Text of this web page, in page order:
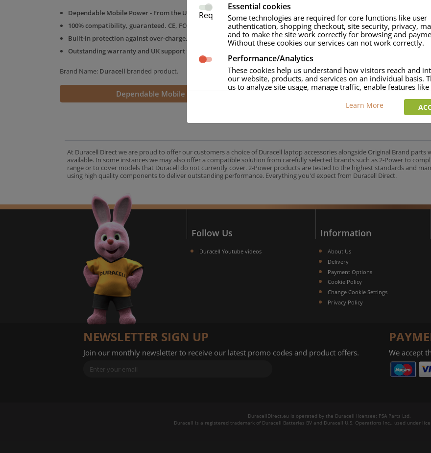
Dependable Mobile Power - From the UK's No.1 Consumer Battery Brand.
100% compatibility, guaranteed. CE, FCC & RoHS approved.
Built-in protection against over-charge, over-voltage and over-current to protect your laptop.
Outstanding warranty and UK support from the Duracell Charge team.
Brand Name: Duracell branded product.
Dependable Mobile Power UK's No.1 Consumer Battery
At Duracell Direct we are proud to offer our customers a choice of Duracell laptop accessories alongside Original Brand parts
available. In some instances we may also offer a compatible solution from carefully selected brands such as 2-Power to
range or to cover models that Duracell do not currently cover. 2-Power products are tested to the highest standards and
using high quality components to deliver outstanding performance. Everything you'd expect from Duracell Direct.
Follow Us
Duracell Youtube videos
Information
About Us
Delivery
Payment Options
Cookie Policy
Change Cookie Settings
Privacy Policy
NEWSLETTER SIGN UP
Join our monthly newsletter to receive our latest promo codes and product offers. We accept
DuracellDirect.eu is operated by the Duracell licensee: PSA Parts Ltd.
Duracell is a registered trademark of Duracell Batteries BV and Duracell U.S. Operations Inc., used under
Req
Essential cookies
Some technologies are required for core functions like user
authentication, shopping checkout, site security, privacy,
and to make the site work correctly for browsing and
Without these cookies our services can not work correctly.
Performance/Analytics
These cookies help us understand how visitors reach and
our website, products, and services on an individual basis.
us to analyze site usage, manage traffic, enable features
This allows us and our advertising providers to show
wish. Our advertising providers may combine activity
collect from our website with information they have
elsewhere. Without this, the adverts you see will be less
ACCEPT SELECTED DECLINE ALL
Learn More